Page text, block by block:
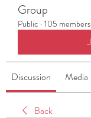
Group
Public · 105 members
Discussion Media
Back